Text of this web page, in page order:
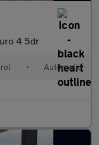
4 5dr
• Automatic